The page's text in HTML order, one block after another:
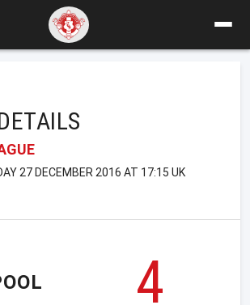
27 DECEMBER 2016 AT 17:15 UK
4